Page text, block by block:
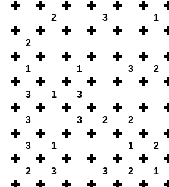
2 3 1
2
1 1 3 2
3 1 3
3 3 2 2
3 1 1 2
2 3 3 2 1